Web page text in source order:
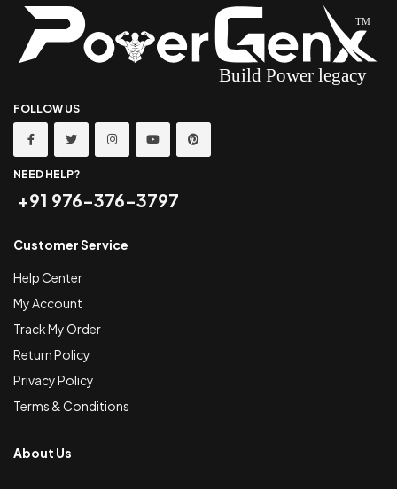
FOLLOW US
NEED HELP?
+91 976-376-3797
Customer Service
Help Center
My Account
Track My Order
Return Policy
Privacy Policy
Terms & Conditions
About Us